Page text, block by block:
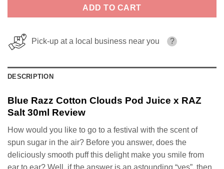
ADD TO CART
Pick-up at a local business near you ?
DESCRIPTION
Blue Razz Cotton Clouds Pod Juice x RAZ
Salt 30ml Review
How would you like to go to a festival with the scent of
spun sugar in the air? Before you answer, does the
deliciously smooth puff this delight make you smile from
ear to ear? Well, if the answer is an astounding “yes”, then